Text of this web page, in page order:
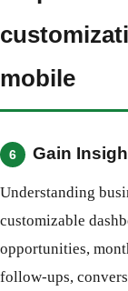
mobile
6 Gain
Understanding
customizable
opportunities,
follow-ups,